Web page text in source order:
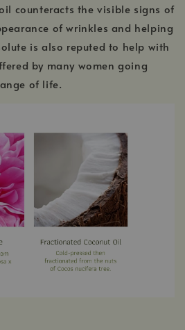
counteracts the visible signs of
of wrinkles and helping
is also reputed to help with
by many women going
of life.